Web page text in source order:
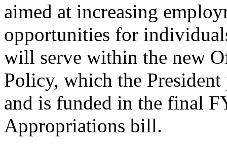
aimed at increasing
opportunities for
will serve within the new
Policy, which the
and is funded in the final
Appropriations bill.